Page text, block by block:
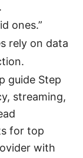
ones.”
rely on data
guide Step
streaming,
for top
with